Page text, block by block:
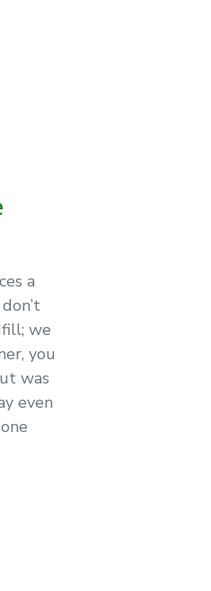
a
we
you
was
even